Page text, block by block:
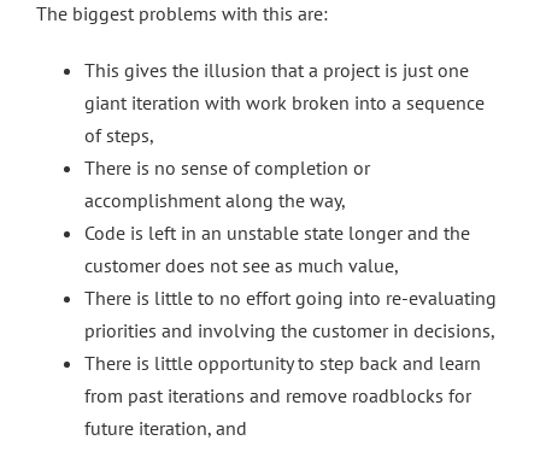
The biggest problems with this are:
This gives the illusion that a project is just one
giant iteration with work broken into a sequence
of steps,
There is no sense of completion or
accomplishment along the way,
Code is left in an unstable state longer and the
customer does not see as much value,
There is little to no effort going into re-evaluating
priorities and involving the customer in decisions,
There is little opportunity to step back and learn
from past iterations and remove roadblocks for
future iteration, and